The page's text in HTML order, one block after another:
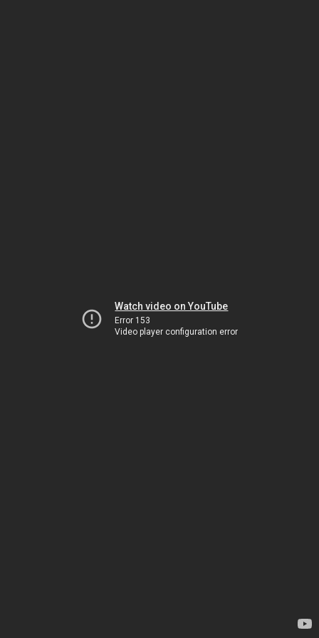
Watch video on YouTube
Error 153
Video player configuration error